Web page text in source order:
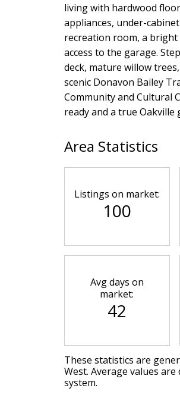
living with hardwood
appliances, under-
recreation room, a bright
access to the garage.
deck, mature willow
scenic Donavon Bailey
Community and Cultural
ready and a true Oakville
Area Statistics
Listings on market:
100
Avg days on
market:
42
These statistics are
West. Average values
system.